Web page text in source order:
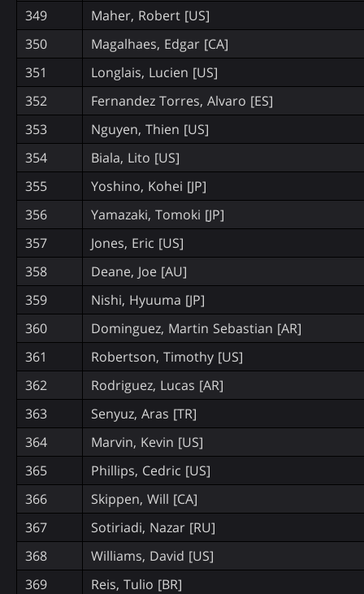
349
Maher, Robert [US]
350
Magalhaes, Edgar [CA]
351
Longlais, Lucien [US]
352
Fernandez Torres, Alvaro [ES]
353
Nguyen, Thien [US]
354
Biala, Lito [US]
355
Yoshino, Kohei [JP]
356
Yamazaki, Tomoki [JP]
357
Jones, Eric [US]
358
Deane, Joe [AU]
359
Nishi, Hyuuma [JP]
360
Dominguez, Martin Sebastian [AR]
361
Robertson, Timothy [US]
362
Rodriguez, Lucas [AR]
363
Senyuz, Aras [TR]
364
Marvin, Kevin [US]
365
Phillips, Cedric [US]
366
Skippen, Will [CA]
367
Sotiriadi, Nazar [RU]
368
Williams, David [US]
369
Reis, Tulio [BR]